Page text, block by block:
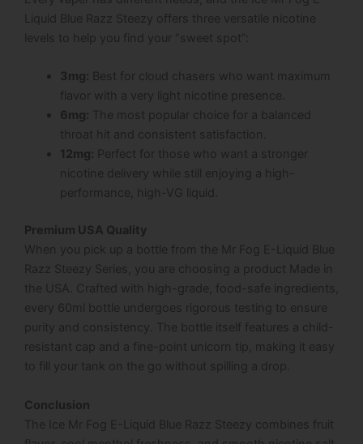
Liquid Blue Razz Steezy offers three versatile nicotine
levels to help you find your “sweet spot”:
3mg: Best for cloud chasers who want maximum
flavor with a very light nicotine presence.
6mg: The most popular choice for a balanced
throat hit and consistent satisfaction.
12mg: Perfect for those who want a stronger
nicotine delivery while still enjoying a high-
performance, high-VG liquid.
Premium USA Quality
When you pick up a bottle from the Mr Fog E-Liquid Blue
Razz Steezy Series, you are choosing a product Made in
the USA. Crafted with high-grade, food-safe ingredients,
every 60ml bottle undergoes rigorous testing to ensure
purity and consistency. The bottle itself features a child-
resistant cap and a fine-point unicorn tip, making it easy
to fill your tank on the go without spilling a drop.
Conclusion
The Ice Mr Fog E-Liquid Blue Razz Steezy combines fruit